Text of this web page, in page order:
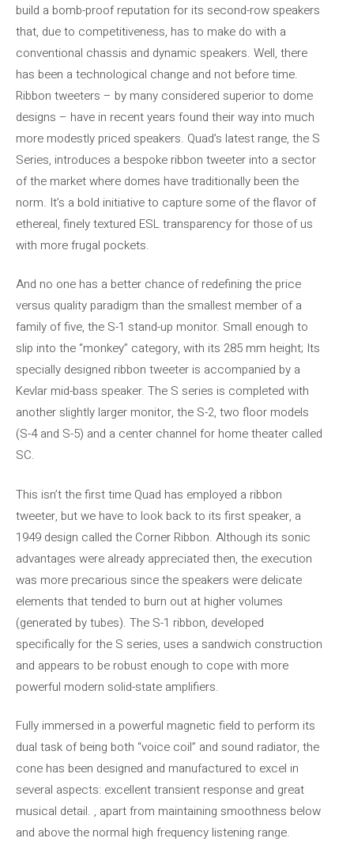
build a bomb-proof reputation for its second-row speakers
that, due to competitiveness, has to make do with a
conventional chassis and dynamic speakers. Well, there
has been a technological change and not before time.
Ribbon tweeters – by many considered superior to dome
designs – have in recent years found their way into much
more modestly priced speakers. Quad’s latest range, the S
Series, introduces a bespoke ribbon tweeter into a sector
of the market where domes have traditionally been the
norm. It’s a bold initiative to capture some of the flavor of
ethereal, finely textured ESL transparency for those of us
with more frugal pockets.
And no one has a better chance of redefining the price
versus quality paradigm than the smallest member of a
family of five, the S-1 stand-up monitor. Small enough to
slip into the “monkey” category, with its 285 mm height; Its
specially designed ribbon tweeter is accompanied by a
Kevlar mid-bass speaker. The S series is completed with
another slightly larger monitor, the S-2, two floor models
(S-4 and S-5) and a center channel for home theater called
SC.
This isn’t the first time Quad has employed a ribbon
tweeter, but we have to look back to its first speaker, a
1949 design called the Corner Ribbon. Although its sonic
advantages were already appreciated then, the execution
was more precarious since the speakers were delicate
elements that tended to burn out at higher volumes
(generated by tubes). The S-1 ribbon, developed
specifically for the S series, uses a sandwich construction
and appears to be robust enough to cope with more
powerful modern solid-state amplifiers.
Fully immersed in a powerful magnetic field to perform its
dual task of being both “voice coil” and sound radiator, the
cone has been designed and manufactured to excel in
several aspects: excellent transient response and great
musical detail. , apart from maintaining smoothness below
and above the normal high frequency listening range.